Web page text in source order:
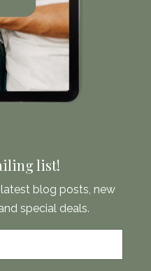
list!
blog posts, new
special deals.